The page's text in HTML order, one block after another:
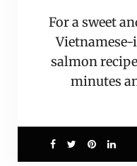
For a sweet
salmon
minutes